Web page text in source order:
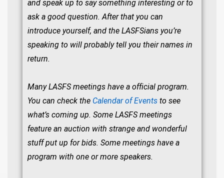
and speak up to say something interesting or to
ask a good question. After that you can
introduce yourself, and the LASFSians you’re
speaking to will probably tell you their names in
return.
Many LASFS meetings have a official program.
You can check the Calendar of Events to see
what’s coming up. Some LASFS meetings
feature an auction with strange and wonderful
stuff put up for bids. Some meetings have a
program with one or more speakers.